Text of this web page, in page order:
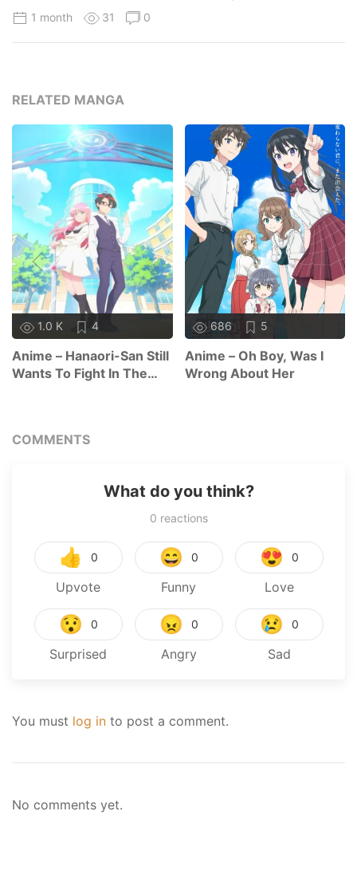
1 month 31 0
RELATED MANGA
1.0 K 4
Anime – Hanaori-San Still
Wants To Fight In The
686 5
Anime – Oh Boy, Was I
Wrong About Her
COMMENTS
What do you think?
0 reactions
👍 0
Upvote
😄 0
Funny
😍 0
Love
😯 0
Surprised
😠 0
Angry
😢 0
Sad
You must log in to post a comment.
No comments yet.